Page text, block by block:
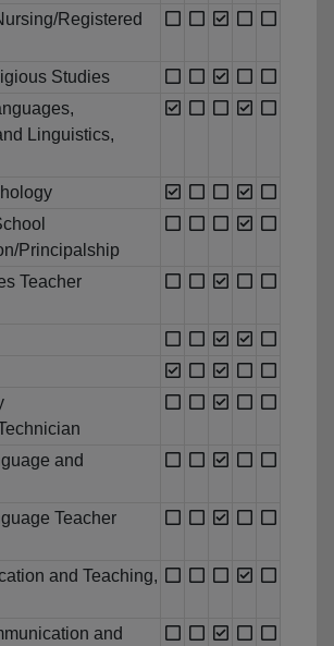
Registered
Studies
Linguistics,
Principalship
Teacher
and
Teacher
and Teaching,
and